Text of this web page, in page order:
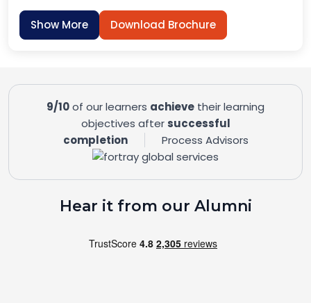
Show More Download Brochure
9/10of our learners achieve their learning
objectives after successful
completion
Process Advisors
Hear it from our Alumni